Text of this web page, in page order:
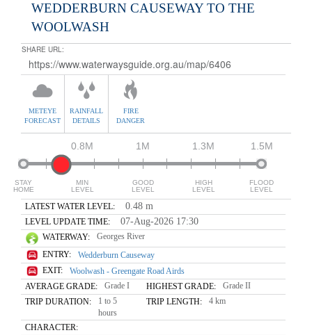
WEDDERBURN CAUSEWAY TO THE
WOOLWASH
SHARE URL:
METEYE
FORECAST
RAINFALL
DETAILS
FIRE
DANGER
STAY
HOME
1.5M
FLOOD
LEVEL
0.8M
MIN
LEVEL
1M
GOOD
LEVEL
1.3M
HIGH
LEVEL
LATEST WATER LEVEL: 0.48 m
LEVEL UPDATE TIME: 07-Aug-2026 17:30
WATERWAY:
Georges River
ENTRY:
Wedderburn Causeway
EXIT:
Woolwash - Greengate Road Airds
AVERAGE GRADE:
Grade I HIGHEST GRADE:
Grade II
TRIP DURATION:
1 to 5
hours
TRIP LENGTH: 4 km
CHARACTER: